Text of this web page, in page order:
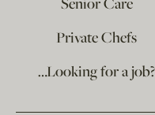
Senior Care
Private Chefs
…Looking for a job?